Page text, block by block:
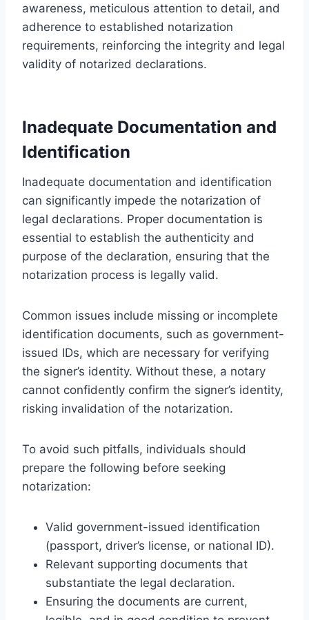
awareness, meticulous attention to detail, and
adherence to established notarization
requirements, reinforcing the integrity and legal
validity of notarized declarations.
Inadequate Documentation and
Identification
Inadequate documentation and identification
can significantly impede the notarization of
legal declarations. Proper documentation is
essential to establish the authenticity and
purpose of the declaration, ensuring that the
notarization process is legally valid.
Common issues include missing or incomplete
identification documents, such as government-
issued IDs, which are necessary for verifying
the signer’s identity. Without these, a notary
cannot confidently confirm the signer’s identity,
risking invalidation of the notarization.
To avoid such pitfalls, individuals should
prepare the following before seeking
notarization:
Valid government-issued identification
(passport, driver’s license, or national ID).
Relevant supporting documents that
substantiate the legal declaration.
Ensuring the documents are current,